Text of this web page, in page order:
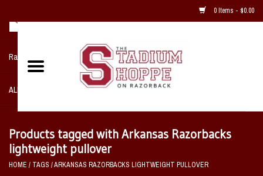
0 Items - $0.00
Razorback NIKE Team Shop
ALL SPORTS POST SEASON
Home, Office, Bedroom, Mancave
& Game Room
Products tagged with Arkansas Razorbacks
lightweight pullover
HOME / TAGS /ARKANSAS RAZORBACKS LIGHTWEIGHT PULLOVER